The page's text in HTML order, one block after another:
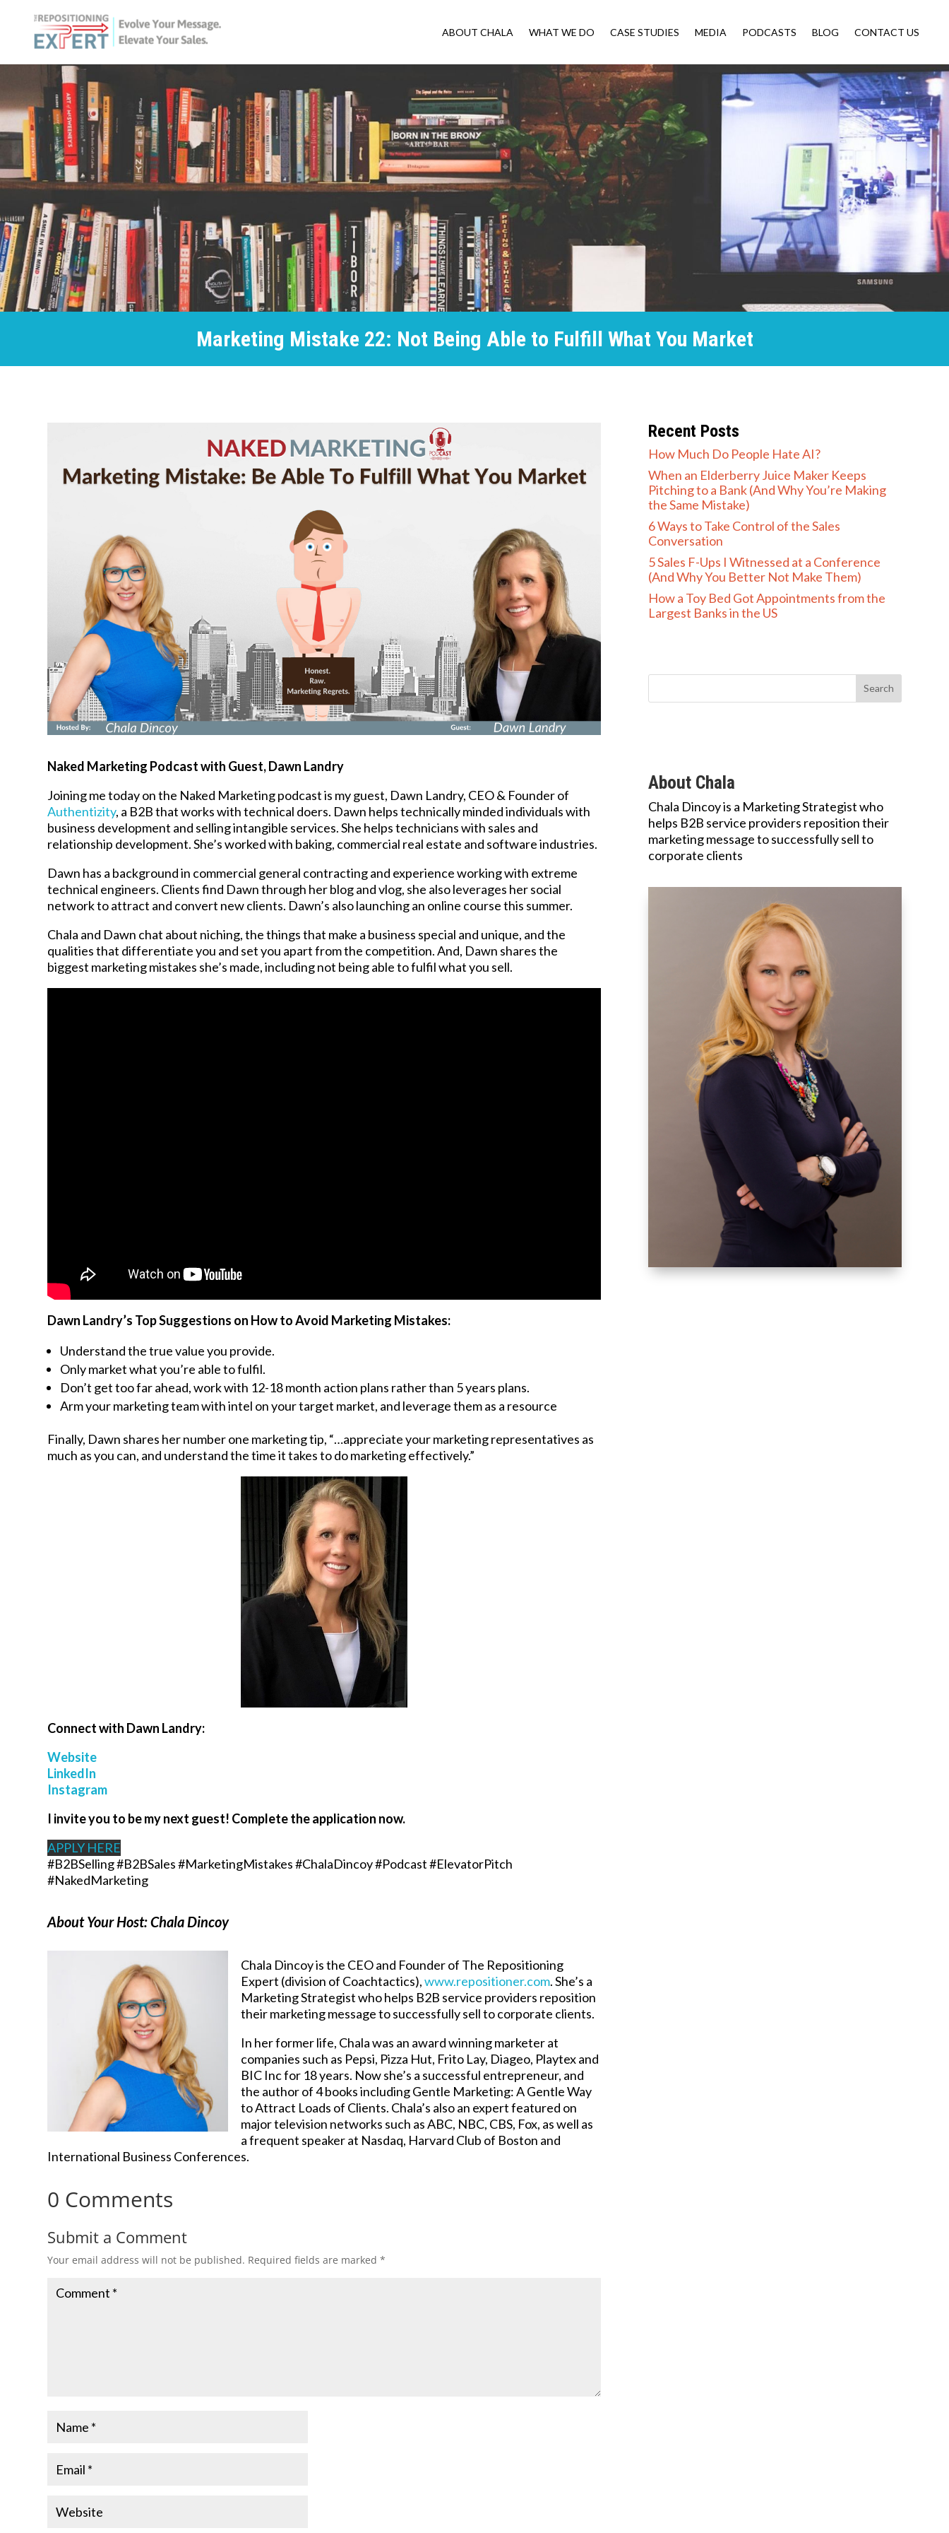
ABOUT CHALA WHAT WE DO CASE STUDIES MEDIA PODCASTS BLOG CONTACT US
Marketing Mistake 22: Not Being Able to Fulfill What You Market
Naked Marketing Podcast with Guest,Dawn Landry
Joining me today on the Naked Marketing podcast is my guest, Dawn Landry, CEO & Founder of
Authentizity, a B2B that works with technical doers. Dawn helps technically minded individuals with
business development and selling intangible services. She helps technicians with sales and
relationship development. She’s worked with baking, commercial real estate and software industries.
Dawn has a background in commercial general contracting and experience working with extreme
technical engineers. Clients find Dawn through her blog and vlog, she also leverages her social
network to attract and convert new clients. Dawn’s also launching an online course this summer.
Chala and Dawn chat about niching, the things that make a business special and unique, and the
qualities that differentiate you and set you apart from the competition. And, Dawn shares the
biggest marketing mistakes she’s made, including not being able to fulfil what you sell.
Dawn Landry’s Top Suggestions on How to Avoid Marketing Mistakes:
Understand the true value you provide.
Only market what you’re able to fulfil.
Don’t get too far ahead, work with 12-18 month action plans rather than 5 years plans.
Arm your marketing team with intel on your target market, and leverage them as a resource
Finally, Dawn shares her number one marketing tip, “…appreciate your marketing representatives as
much as you can, and understand the time it takes to do marketing effectively.”
Connect with Dawn Landry:
Website
LinkedIn
Instagram
I invite you to be my next guest! Complete the application now.
APPLY HERE
#B2BSelling #B2BSales #MarketingMistakes #ChalaDincoy #Podcast #ElevatorPitch
#NakedMarketing
About Your Host: Chala Dincoy
Chala Dincoy is the CEO and Founder of The Repositioning
Expert (division of Coachtactics),www.repositioner.com. She’s a
Marketing Strategist who helps B2B service providers reposition
their marketing message to successfully sell to corporate clients.
In her former life, Chala was an award winning marketer at
companies such as Pepsi, Pizza Hut, Frito Lay, Diageo, Playtex and
BIC Inc for 18 years. Now she’s a successful entrepreneur, and
the author of 4 books including Gentle Marketing: A Gentle Way
to Attract Loads of Clients. Chala’s also an expert featured on
major television networks such as ABC, NBC, CBS, Fox, as well as
a frequent speaker at Nasdaq, Harvard Club of Boston and
International Business Conferences.
0 Comments
Submit a Comment
Your email address will not be published. Required fields are marked*
Recent Posts
How Much Do People Hate AI?
When an Elderberry Juice Maker Keeps
Pitching to a Bank (And Why You’re Making
the Same Mistake)
6 Ways to Take Control of the Sales
Conversation
5 Sales F-Ups I Witnessed at a Conference
(And Why You Better Not Make Them)
How a Toy Bed Got Appointments from the
Largest Banks in the US
About Chala
Chala Dincoy is a Marketing Strategist who
helps B2B service providers reposition their
marketing message to successfully sell to
corporate clients